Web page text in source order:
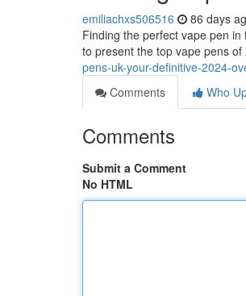
emiliachxs506516 86 days
Finding the perfect vape pen
to present the top vape pens
pens-uk-your-definitive-2024-
Comments
Who
Comments
Submit a Comment
No HTML